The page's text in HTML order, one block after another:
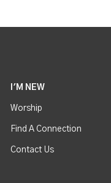
I'M NEW
Worship
Find A Connection
Contact Us